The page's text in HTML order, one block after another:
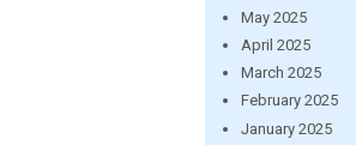
May 2025
April 2025
March 2025
February 2025
January 2025